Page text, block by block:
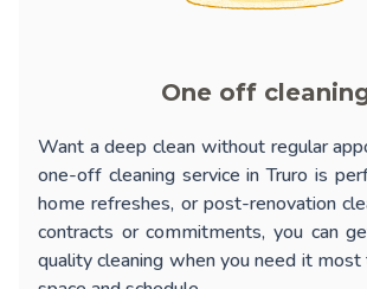
One off
Want a deep clean without regular
one-off cleaning service in Truro is
home refreshes, or post-renovation
contracts or commitments, you can
quality cleaning when you need it